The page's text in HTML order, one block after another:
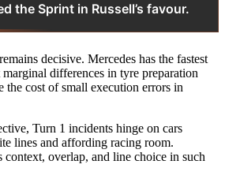
the Sprint in Russell’s favour.
decisive. Mercedes has the fastest
differences in tyre preparation
the cost of small execution errors in
Turn 1 incidents hinge on cars
lines and affording racing room.
context, overlap, and line choice in such